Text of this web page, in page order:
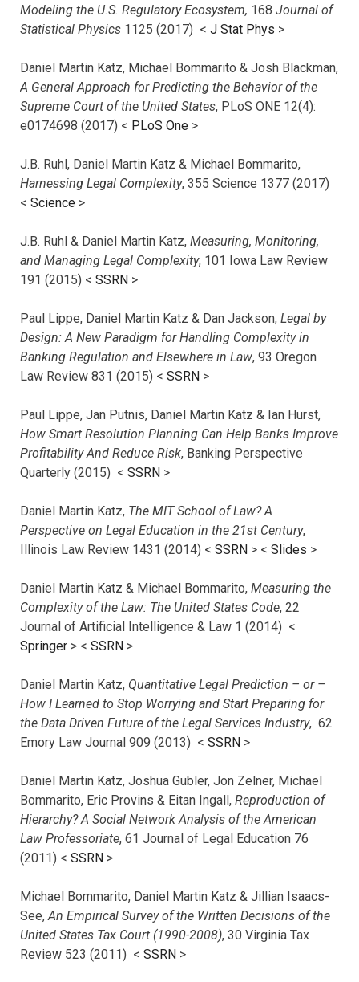
Modeling the U.S. Regulatory Ecosystem, 168 Journal of
Statistical Physics 1125 (2017) < J Stat Phys >
Daniel Martin Katz, Michael Bommarito & Josh Blackman,
A General Approach for Predicting the Behavior of the
Supreme Court of the United States, PLoS ONE 12(4):
e0174698 (2017) < PLoS One >
J.B. Ruhl, Daniel Martin Katz & Michael Bommarito,
Harnessing Legal Complexity, 355 Science 1377 (2017)
< Science >
J.B. Ruhl & Daniel Martin Katz, Measuring, Monitoring,
and Managing Legal Complexity, 101 Iowa Law Review
191 (2015) < SSRN >
Paul Lippe, Daniel Martin Katz & Dan Jackson, Legal by
Design: A New Paradigm for Handling Complexity in
Banking Regulation and Elsewhere in Law, 93 Oregon
Law Review 831 (2015) < SSRN >
Paul Lippe, Jan Putnis, Daniel Martin Katz & Ian Hurst,
How Smart Resolution Planning Can Help Banks Improve
Profitability And Reduce Risk, Banking Perspective
Quarterly (2015) < SSRN >
Daniel Martin Katz, The MIT School of Law? A
Perspective on Legal Education in the 21st Century,
Illinois Law Review 1431 (2014) < SSRN > < Slides >
Daniel Martin Katz & Michael Bommarito, Measuring the
Complexity of the Law: The United States Code, 22
Journal of Artificial Intelligence & Law 1 (2014) <
Springer > < SSRN >
Daniel Martin Katz, Quantitative Legal Prediction – or –
How I Learned to Stop Worrying and Start Preparing for
the Data Driven Future of the Legal Services Industry, 62
Emory Law Journal 909 (2013) < SSRN >
Daniel Martin Katz, Joshua Gubler, Jon Zelner, Michael
Bommarito, Eric Provins & Eitan Ingall, Reproduction of
Hierarchy? A Social Network Analysis of the American
Law Professoriate, 61 Journal of Legal Education 76
(2011) < SSRN >
Michael Bommarito, Daniel Martin Katz & Jillian Isaacs-
See, An Empirical Survey of the Written Decisions of the
United States Tax Court (1990-2008), 30 Virginia Tax
Review 523 (2011) < SSRN >